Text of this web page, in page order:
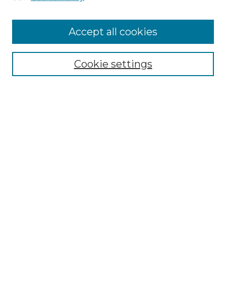
Browse
Cookie settings
Accept all cookies